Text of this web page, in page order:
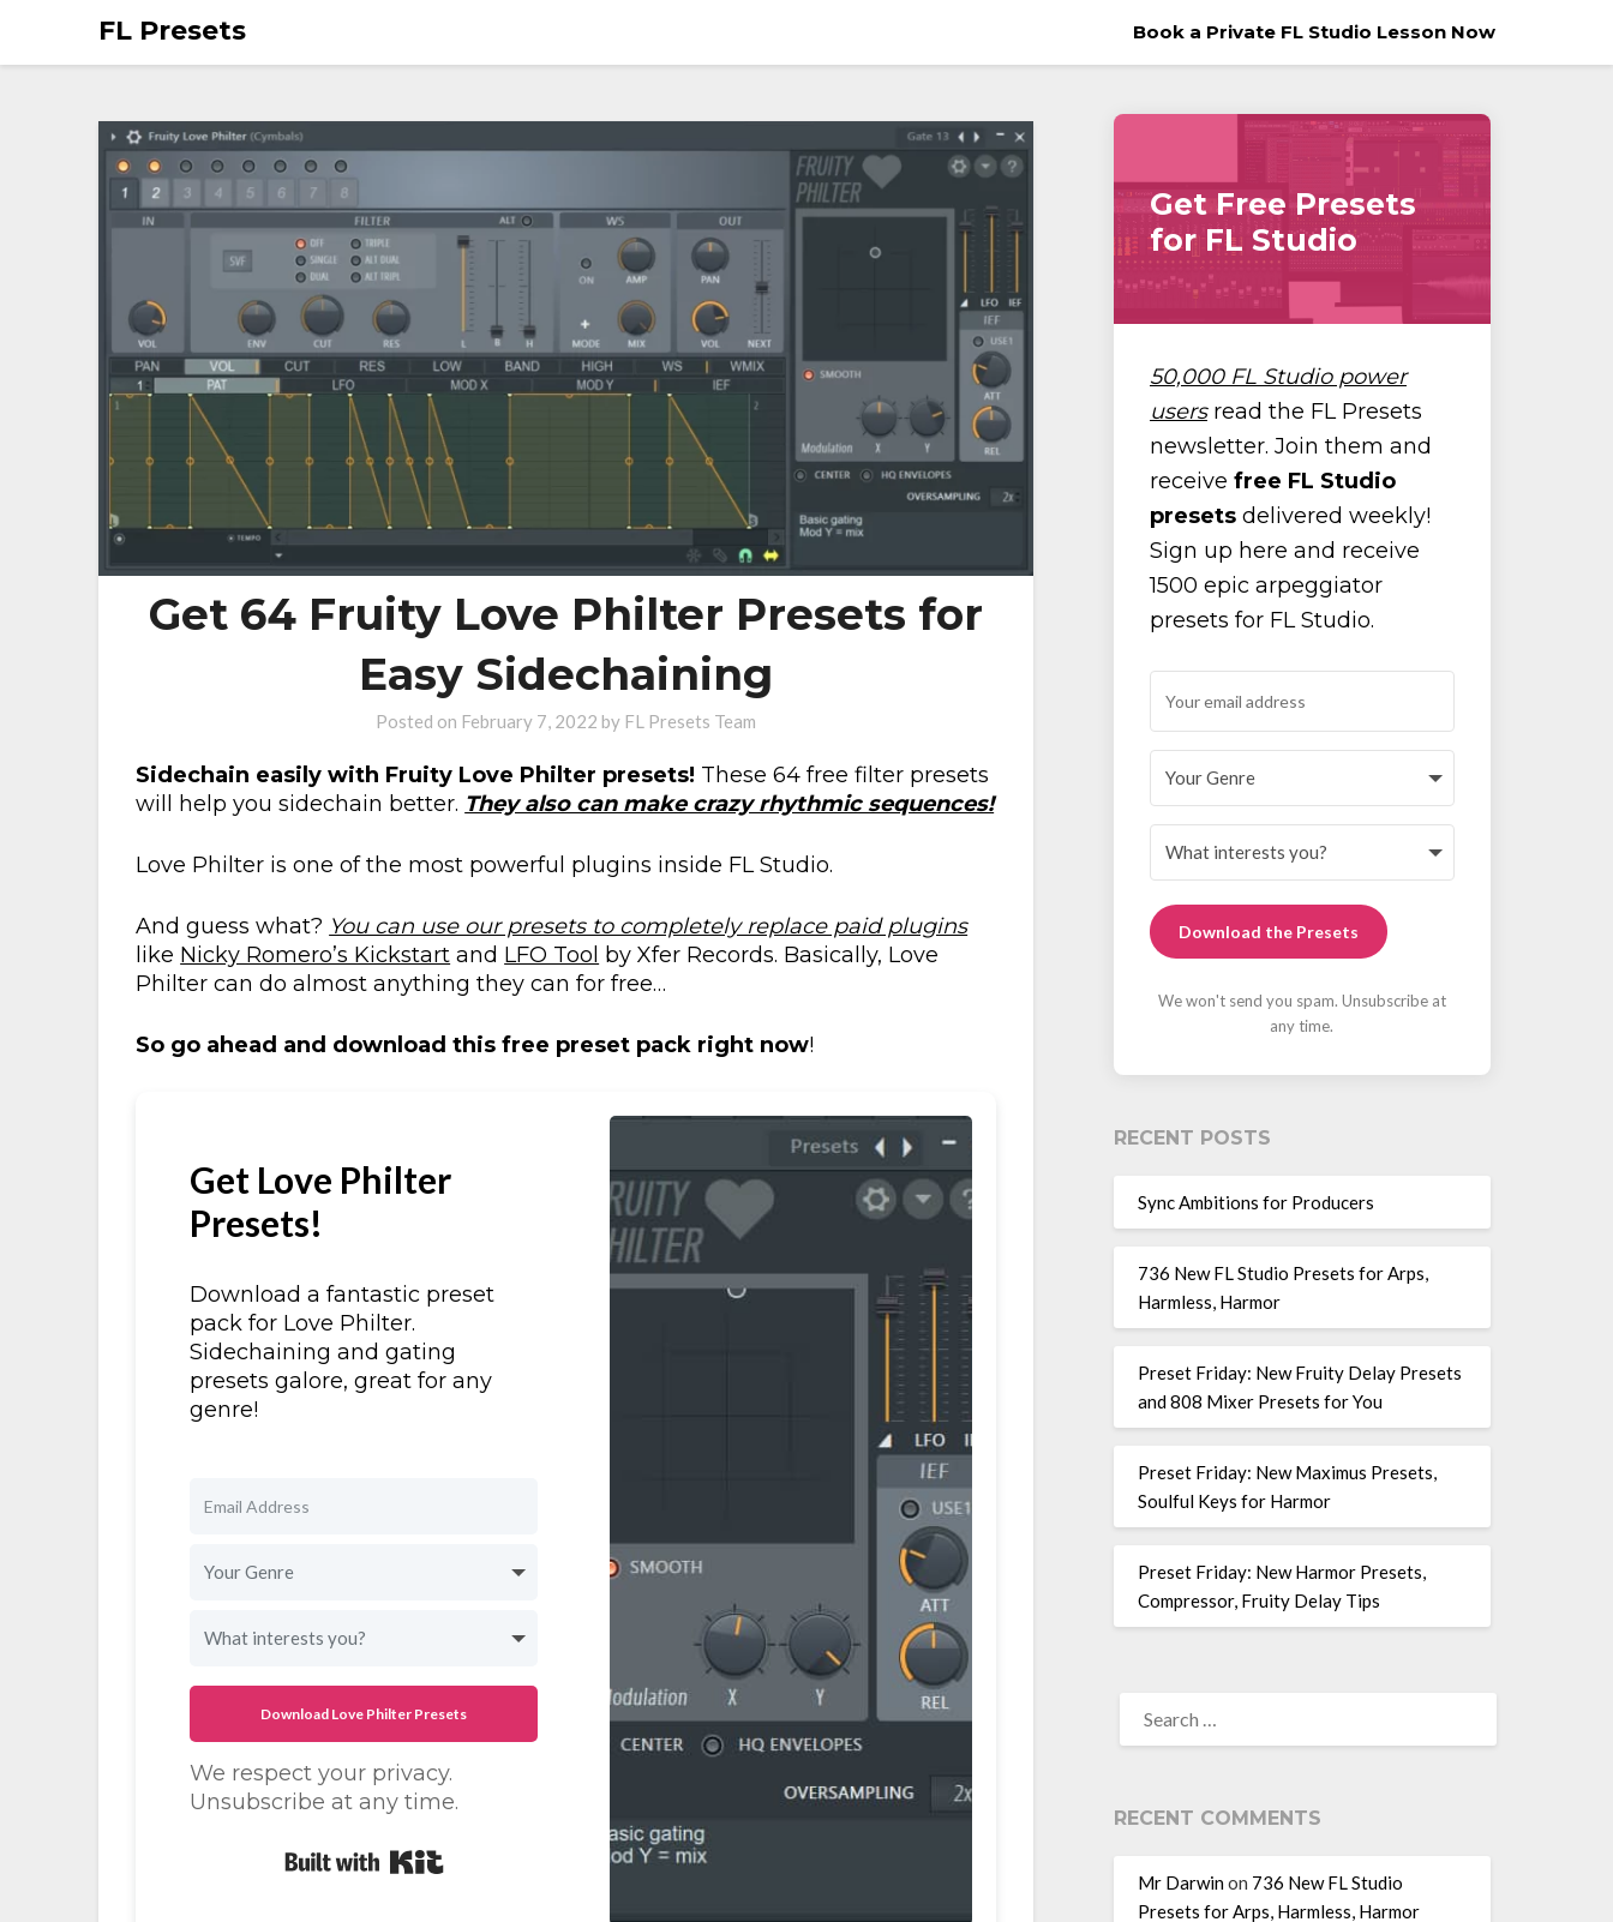
FL Presets Book a Private FL Studio Lesson Now
Get 64 Fruity Love Philter Presets for
Easy Sidechaining
Posted on February 7, 2022 by FL Presets Team
Sidechain easily with Fruity Love Philter presets! These 64 free filter presets
will help you sidechain better. They also can make crazy rhythmic sequences!
Love Philter is one of the most powerful plugins inside FL Studio.
And guess what? You can use our presets to completely replace paid plugins
like Nicky Romero’s Kickstart and LFO Tool by Xfer Records. Basically, Love
Philter can do almost anything they can for free…
So go ahead and download this free preset pack right now!
Get Love Philter
Presets!
Download a fantastic preset
pack for Love Philter.
Sidechaining and gating
presets galore, great for any
genre!
Download Love Philter Presets
We respect your privacy.
Unsubscribe at any time.
Get Free Presets
for FL Studio
50,000 FL Studio power
usersread the FL Presets
newsletter. Join them and
receive free FL Studio
presetsdelivered weekly!
Sign up here and receive
1500 epic arpeggiator
presets for FL Studio.
Download the Presets
We won't send you spam. Unsubscribe at
any time.
RECENT POSTS
Sync Ambitions for Producers
736 New FL Studio Presets for Arps,
Harmless, Harmor
Preset Friday: New Fruity Delay Presets
and 808 Mixer Presets for You
Preset Friday: New Maximus Presets,
Soulful Keys for Harmor
Preset Friday: New Harmor Presets,
Compressor, Fruity Delay Tips
RECENT COMMENTS
Mr Darwinon 736 New FL Studio
Presets for Arps, Harmless, Harmor